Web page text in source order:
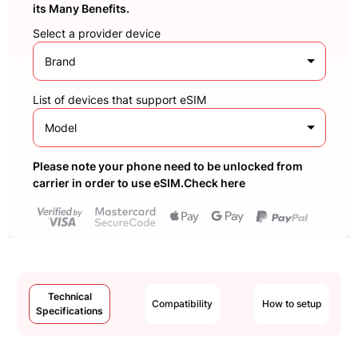
its Many Benefits.
Select a provider device
Brand
List of devices that support eSIM
Model
Please note your phone need to be unlocked from
carrier in order to use eSIM.Check here
Technical
Specifications
Compatibility How to setup